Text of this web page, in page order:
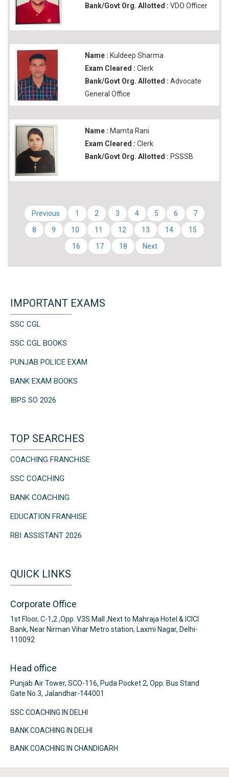
Bank/Govt Org. Allotted : VDO Officer
Name : Kuldeep Sharma
Exam Cleared : Clerk
Bank/Govt Org. Allotted : Advocate
General Office
Name : Mamta Rani
Exam Cleared : Clerk
Bank/Govt Org. Allotted : PSSSB
Previous 1 2 3 4 5 6
7
8
9 10 11 12 13 14
15
16
17 18 Next
IMPORTANT EXAMS
SSC CGL
SSC CGL BOOKS
PUNJAB POLICE EXAM
BANK EXAM BOOKS
IBPS SO 2026
TOP SEARCHES
COACHING FRANCHISE
SSC COACHING
BANK COACHING
EDUCATION FRANHISE
RBI ASSISTANT 2026
QUICK LINKS
Corporate Office
1st Floor, C-1,2 ,Opp. V3S Mall ,Next to Mahraja Hotel & ICICI
Bank, Near Nirman Vihar Metro station, Laxmi Nagar, Delhi-
110092
Head office
Punjab Air Tower, SCO-116, Puda Pocket 2, Opp. Bus Stand
Gate No.3, Jalandhar-144001
SSC COACHING IN DELHI
BANK COACHING IN DELHI
BANK COACHING IN CHANDIGARH